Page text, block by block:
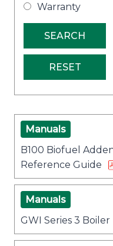
Warranty
Manuals
B100 Biofuel
Reference Guide
Manuals
GWI Series 3 Boiler